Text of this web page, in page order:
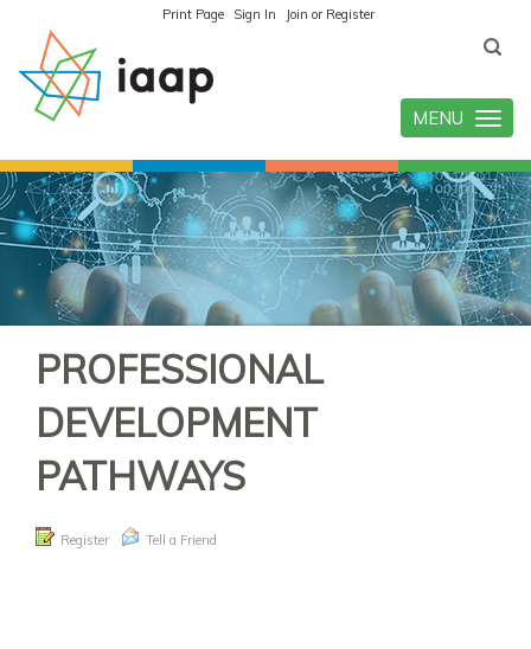
Print Page Sign In Join or Register
Toggle
MENU
PROFESSIONAL
DEVELOPMENT
PATHWAYS
Register Tell a Friend